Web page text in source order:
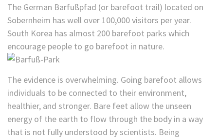
The German Barfußpfad (or barefoot trail) located on
Sobernheim has well over 100,000 visitors per year.
South Korea has almost 200 barefoot parks which
encourage people to go barefoot in nature.
The evidence is overwhelming. Going barefoot allows
individuals to be connected to their environment,
healthier, and stronger. Bare feet allow the unseen
energy of the earth to flow through the body in a way
that is not fully understood by scientists. Being